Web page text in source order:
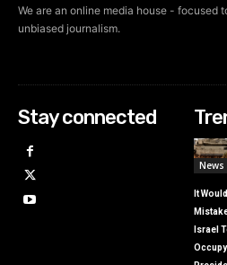
We are an online media house - focused
unbiased journalism.
Stay connected
News
It
Israel